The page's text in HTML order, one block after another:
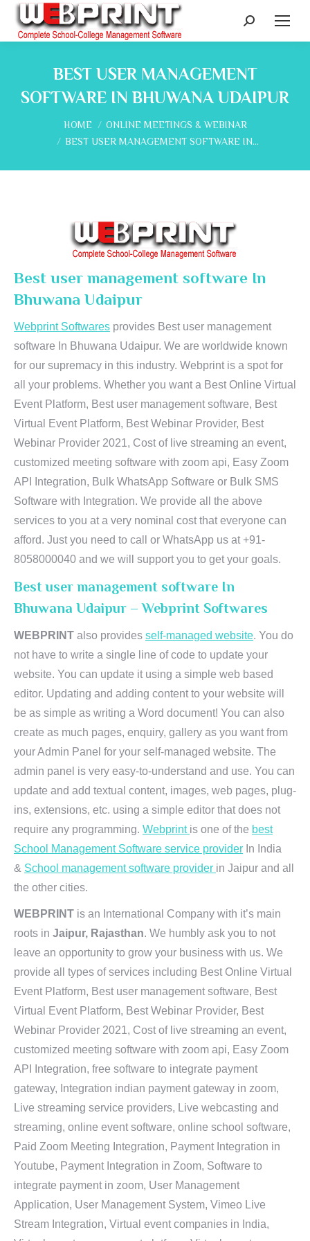
Search:
BEST USER MANAGEMENT
SOFTWARE IN BHUWANA UDAIPUR
You are here:
HOME
ONLINE MEETINGS & WEBINAR
BEST USER MANAGEMENT SOFTWARE IN…
Best user management software In
Bhuwana Udaipur
Webprint Softwares provides Best user management
software In Bhuwana Udaipur. We are worldwide known
for our supremacy in this industry. Webprint is a spot for
all your problems. Whether you want a Best Online Virtual
Event Platform, Best user management software, Best
Virtual Event Platform, Best Webinar Provider, Best
Webinar Provider 2021, Cost of live streaming an event,
customized meeting software with zoom api, Easy Zoom
API Integration, Bulk WhatsApp Software or Bulk SMS
Software with Integration. We provide all the above
services to you at a very nominal cost that everyone can
afford. Just you need to call or WhatsApp us at +91-
8058000040 and we will support you to get your goals.
Best user management software In
Bhuwana Udaipur – Webprint Softwares
WEBPRINT also provides self-managed website. You do
not have to write a single line of code to update your
website. You can update it using a simple web based
editor. Updating and adding content to your website will
be as simple as writing a Word document! You can also
create as much pages, enquiry, gallery as you want from
your Admin Panel for your self-managed website. The
admin panel is very easy-to-understand and use. You can
update and add textual content, images, web pages, plug-
ins, extensions, etc. using a simple editor that does not
require any programming. Webprint is one of the best
School Management Software service provider In India
& School management software provider in Jaipur and all
the other cities.
WEBPRINT is an International Company with it’s main
roots in Jaipur, Rajasthan. We humbly ask you to not
leave an opportunity to grow your business with us. We
provide all types of services including Best Online Virtual
Event Platform, Best user management software, Best
Virtual Event Platform, Best Webinar Provider, Best
Webinar Provider 2021, Cost of live streaming an event,
customized meeting software with zoom api, Easy Zoom
API Integration, free software to integrate payment
gateway, Integration indian payment gateway in zoom,
Live streaming service providers, Live webcasting and
streaming, online event software, online school software,
Paid Zoom Meeting Integration, Payment Integration in
Youtube, Payment Integration in Zoom, Software to
integrate payment in zoom, User Management
Application, User Management System, Vimeo Live
Stream Integration, Virtual event companies in India,